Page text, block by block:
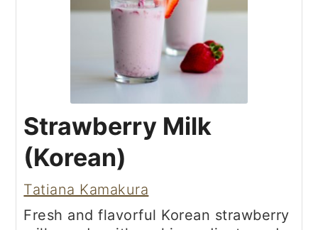
Strawberry Milk
(Korean)
Tatiana Kamakura
Fresh and flavorful Korean strawberry